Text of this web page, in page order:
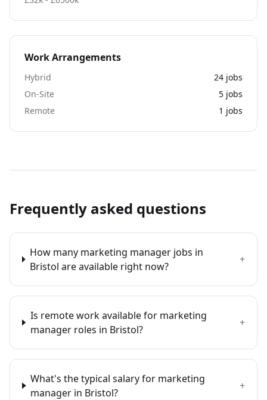
Work Arrangements
Hybrid 24 jobs
On-Site
5 jobs
Remote
1 jobs
Frequently asked questions
How many marketing manager jobs in
Bristol are available right now?
+
Is remote work available for marketing
manager roles in Bristol?
+
What's the typical salary for marketing
manager in Bristol?
+